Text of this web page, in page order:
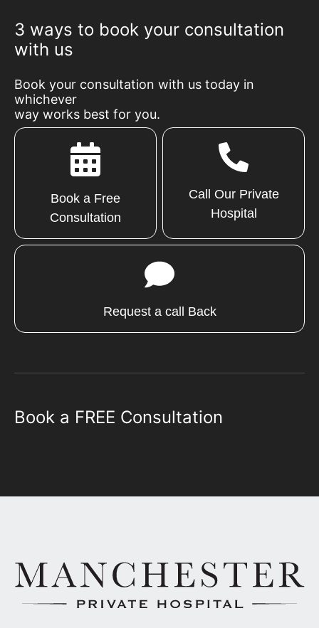
3 ways to book your consultation
with us
Book your consultation with us today in
whichever
way works best for you.
Book a Free
Consultation
Call Our Private
Hospital
Request a call Back
Book a FREE Consultation